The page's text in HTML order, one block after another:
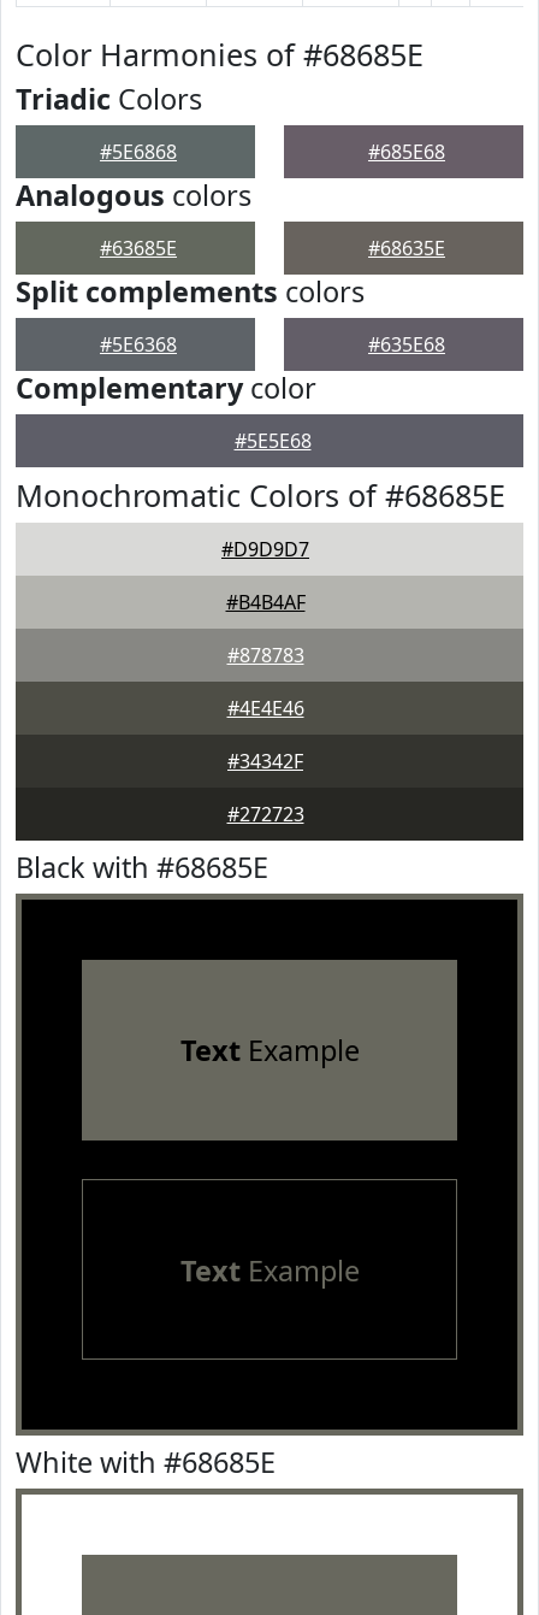
Color Harmonies of #68685E
Triadic Colors
#5E6868 #685E68
Analogous colors
#63685E #68635E
Split complements colors
#5E6368 #635E68
Complementarycolor
#5E5E68
Monochromatic Colors of #68685E
#D9D9D7
#B4B4AF
#878783
#4E4E46
#34342F
#272723
Black with #68685E
TextExample
TextExample
White with #68685E